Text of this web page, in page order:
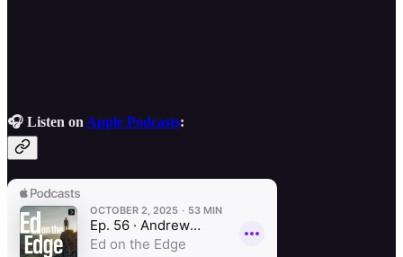
🎧 Listen on Apple Podcasts: